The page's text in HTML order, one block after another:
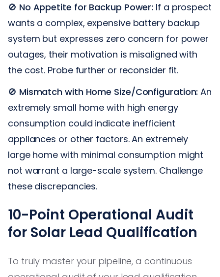
🚫 No Appetite for Backup Power: If a prospect
wants a complex, expensive battery backup
system but expresses zero concern for power
outages, their motivation is misaligned with
the cost. Probe further or reconsider fit.
🚫 Mismatch with Home Size/Configuration: An
extremely small home with high energy
consumption could indicate inefficient
appliances or other factors. An extremely
large home with minimal consumption might
not warrant a large-scale system. Challenge
these discrepancies.
10-Point Operational Audit
for Solar Lead Qualification
To truly master your pipeline, a continuous